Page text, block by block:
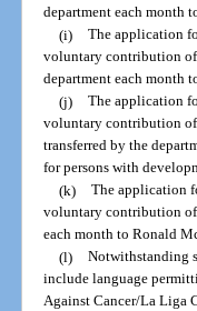
department each month
(i) The application
voluntary contribution of
department each month
(j) The application
voluntary contribution of
transferred by the
for persons with
(k) The application
voluntary contribution of
each month to Ronald
(l) Notwithstanding
include language
Against Cancer/La Liga